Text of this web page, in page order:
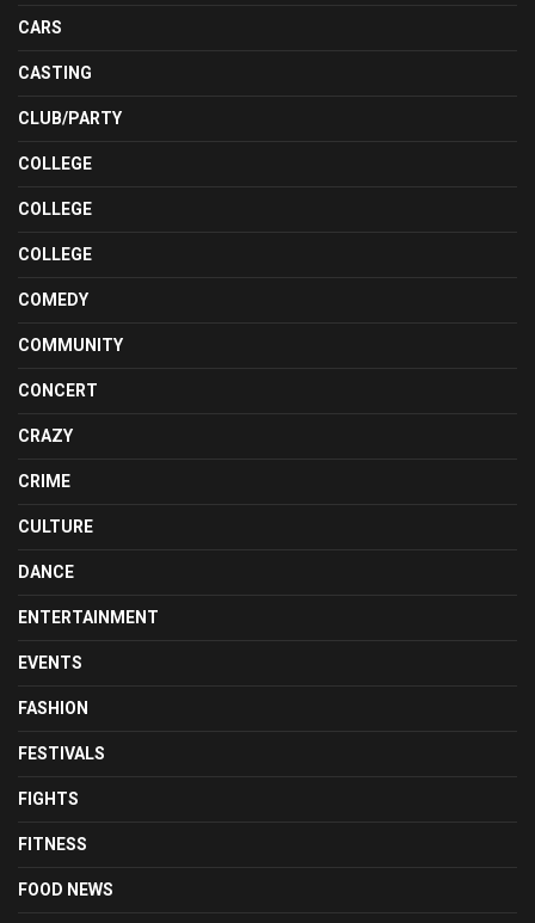
CARS
CASTING
CLUB/PARTY
COLLEGE
COLLEGE
COLLEGE
COMEDY
COMMUNITY
CONCERT
CRAZY
CRIME
CULTURE
DANCE
ENTERTAINMENT
EVENTS
FASHION
FESTIVALS
FIGHTS
FITNESS
FOOD NEWS